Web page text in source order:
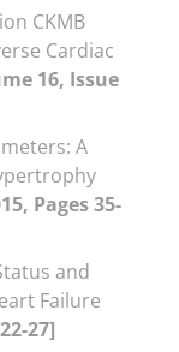
CKMB
Cardiac
16, Issue
A
Pages 35-
and
Failure
27]